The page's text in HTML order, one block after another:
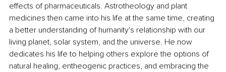
effects of pharmaceuticals. Astrotheology and plant
medicines then came into his life at the same time, creating
a better understanding of humanity's relationship with our
living planet, solar system, and the universe. He now
dedicates his life to helping others explore the options of
natural healing, entheogenic practices, and embracing the